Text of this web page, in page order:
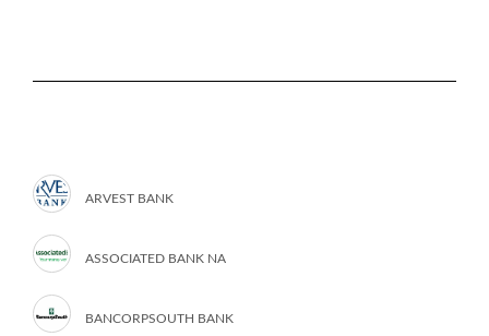
ARVEST BANK
ASSOCIATED BANK NA
BANCORPSOUTH BANK